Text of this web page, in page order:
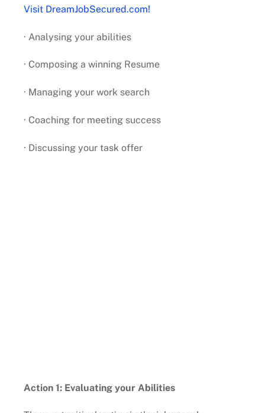
Visit DreamJobSecured.com!
· Analysing your abilities
· Composing a winning Resume
· Managing your work search
· Coaching for meeting success
· Discussing your task offer
Action 1: Evaluating your Abilities